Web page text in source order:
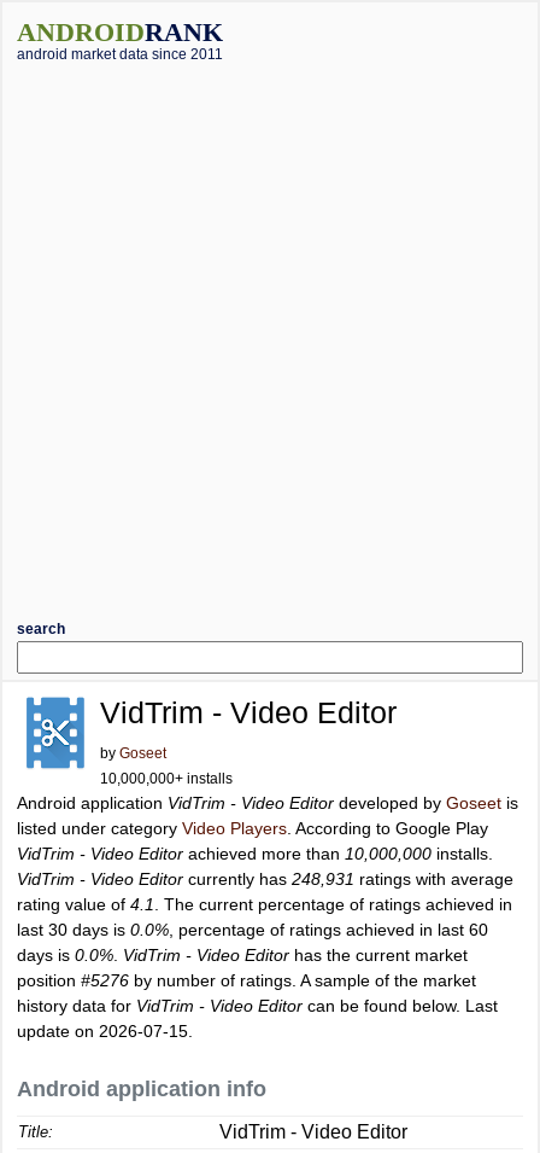
ANDROIDRANK
android market data since 2011
search
VidTrim - Video Editor
by Goseet
10,000,000+ installs
Android application VidTrim - Video Editor developed by Goseet is
listed under category Video Players . According to Google Play
VidTrim - Video Editor achieved more than 10,000,000 installs.
VidTrim - Video Editor currently has 248,931 ratings with average
rating value of 4.1
. The current percentage of ratings achieved in
last 30 days is 0.0% , percentage of ratings achieved in last 60
days is 0.0% VidTrim - Video Editor has the current market
position #5276 by number of ratings. A sample of the market
history data for VidTrim - Video Editor can be found below. Last
update on 2026-07-15.
Android application info
Title: VidTrim - Video Editor